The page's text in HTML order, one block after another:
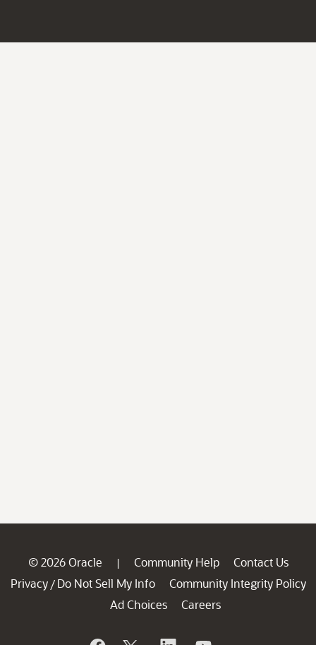
© 2026 Oracle | Community Help
Contact Us
Privacy / Do Not Sell My Info
Community Integrity Policy
Ad Choices
Careers